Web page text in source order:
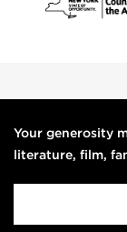
Your generosity
literature, film,